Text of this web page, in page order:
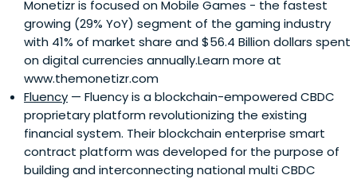
Monetizr is focused on Mobile Games - the fastest
growing (29% YoY) segment of the gaming industry
with 41% of market share and $56.4 Billion dollars spent
on digital currencies annually.Learn more at
www.themonetizr.com
Fluency — Fluency is a blockchain-empowered CBDC
proprietary platform revolutionizing the existing
financial system. Their blockchain enterprise smart
contract platform was developed for the purpose of
building and interconnecting national multi CBDC